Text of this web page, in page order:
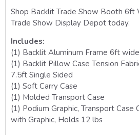
Shop Backlit Trade Show Booth 6ft
Trade Show Display Depot today.
Includes:
(1) Backlit Aluminum Frame 6ft
(1) Backlit Pillow Case Tension
7.5ft Single Sided
(1) Soft Carry Case
(1) Molded Transport Case
(1) Podium Graphic, Transport Case
with Graphic, Holds 12 lbs